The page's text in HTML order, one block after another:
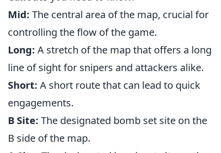
Mid: The central area of the map, crucial for
controlling the flow of the game.
Long: A stretch of the map that offers a long
line of sight for snipers and attackers alike.
Short: A short route that can lead to quick
engagements.
B Site: The designated bomb set site on the
B side of the map.